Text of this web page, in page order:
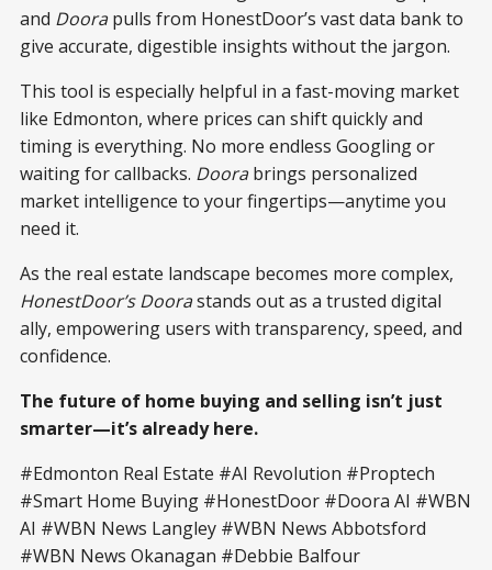
and Doorapulls from HonestDoor’s vast data bank to
give accurate, digestible insights without the jargon.
This tool is especially helpful in a fast-moving market
like Edmonton, where prices can shift quickly and
timing is everything. No more endless Googling or
waiting for callbacks. Doorabrings personalized
market intelligence to your fingertips—anytime you
need it.
As the real estate landscape becomes more complex,
HonestDoor’s Doorastands out as a trusted digital
ally, empowering users with transparency, speed, and
confidence.
The future of home buying and selling isn’t just
smarter—it’s already here.
#Edmonton Real Estate #AI Revolution #Proptech
#Smart Home Buying #HonestDoor #Doora AI #WBN
AI #WBN News Langley #WBN News Abbotsford
#WBN News Okanagan #Debbie Balfour